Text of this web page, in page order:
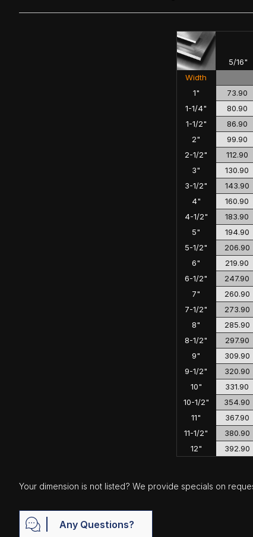
5/16"
Width
1"
1-1/4"
1-1/2"
2"
2-1/2"
3"
3-1/2"
4"
4-1/2"
5"
5-1/2"
6"
6-1/2"
7"
7-1/2"
8"
8-1/2"
9"
9-1/2"
10"
10-1/2"
11"
11-1/2"
12"
73.90
80.90
86.90
99.90
112.90
130.90
143.90
160.90
183.90
194.90
206.90
219.90
247.90
260.90
273.90
285.90
297.90
309.90
320.90
331.90
354.90
367.90
380.90
392.90
Your dimension is not listed? We provide specials on
Any Questions?